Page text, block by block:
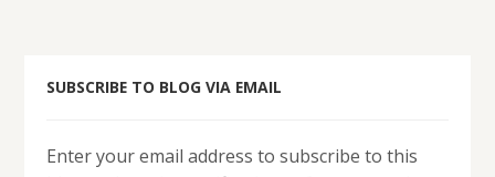
SUBSCRIBE TO BLOG VIA EMAIL
Enter your email address to subscribe to this